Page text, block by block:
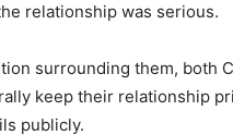
relationship was serious.
surrounding them, both
keep their relationship
publicly.